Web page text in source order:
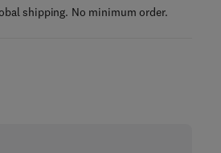
shipping. No minimum order.